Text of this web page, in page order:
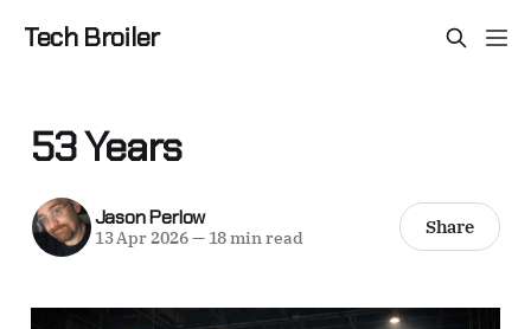
Tech Broiler
53 Years
Jason Perlow
13 Apr 2026—18 min read Share